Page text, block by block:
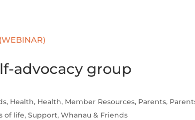
advocacy group
, Health, Health, Member Resources, Parents,
of life,Support,Whanau & Friends